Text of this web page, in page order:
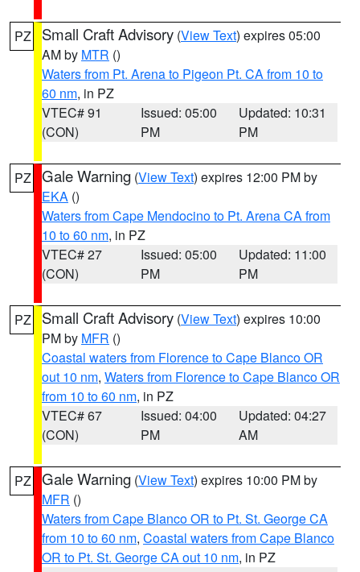
PZ Small Craft Advisory (View Text) expires 05:00
AM by MTR ()
Waters from Pt. Arena to Pigeon Pt. CA from 10 to
60 nm, in PZ
VTEC# 91
(CON)
Issued: 05:00
PM
Updated: 10:31
PM
PZ Gale Warning (View Text) expires 12:00 PM by
EKA ()
Waters from Cape Mendocino to Pt. Arena CA from
10 to 60 nm, in PZ
VTEC# 27
(CON)
Issued: 05:00
PM
Updated: 11:00
PM
PZ Small Craft Advisory (View Text) expires 10:00
PM by MFR ()
Coastal waters from Florence to Cape Blanco OR
out 10 nm, Waters from Florence to Cape Blanco OR
from 10 to 60 nm, in PZ
VTEC# 67
(CON)
Issued: 04:00
PM
Updated: 04:27
AM
PZ Gale Warning (View Text) expires 10:00 PM by
MFR ()
Waters from Cape Blanco OR to Pt. St. George CA
from 10 to 60 nm, Coastal waters from Cape Blanco
OR to Pt. St. George CA out 10 nm, in PZ